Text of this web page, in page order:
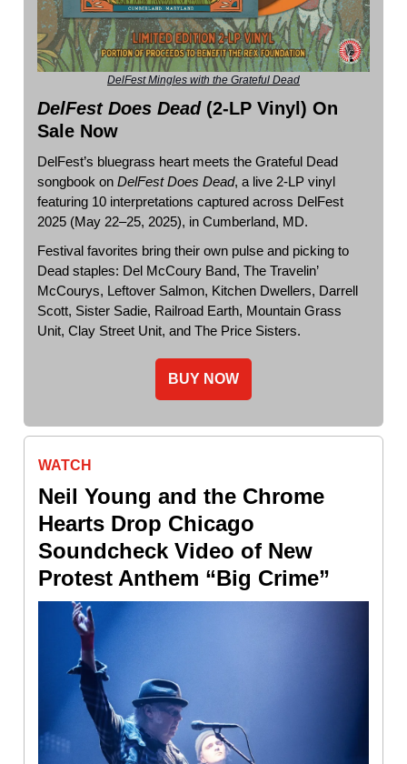
DelFest Mingles with the Grateful Dead
DelFest Does Dead (2-LP Vinyl) On
Sale Now
DelFest’s bluegrass heart meets the Grateful Dead
songbook on DelFest Does Dead, a live 2-LP vinyl
featuring 10 interpretations captured across DelFest
2025 (May 22–25, 2025), in Cumberland, MD.
Festival favorites bring their own pulse and picking to
Dead staples: Del McCoury Band, The Travelin’
McCourys, Leftover Salmon, Kitchen Dwellers, Darrell
Scott, Sister Sadie, Railroad Earth, Mountain Grass
Unit, Clay Street Unit, and The Price Sisters.
BUY NOW
WATCH
Neil Young and the Chrome
Hearts Drop Chicago
Soundcheck Video of New
Protest Anthem “Big Crime”